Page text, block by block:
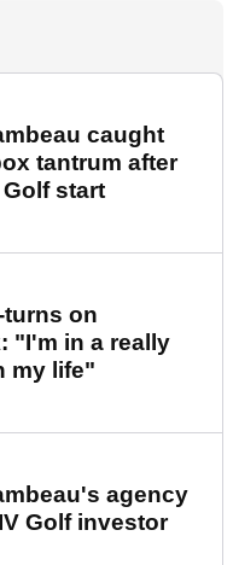
caught
tantrum after
start
turns on
"I'm in a really
my life"
agency
Golf investor